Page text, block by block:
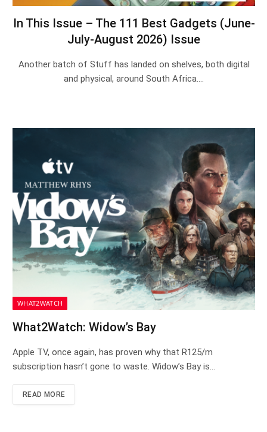
In This Issue – The 111 Best Gadgets (June-
July-August 2026) Issue
Another batch of Stuff has landed on shelves, both digital
and physical, around South Africa.…
WHAT2WATCH
What2Watch: Widow’s Bay
Apple TV, once again, has proven why that R125/m
subscription hasn’t gone to waste. Widow’s Bay is…
READ MORE